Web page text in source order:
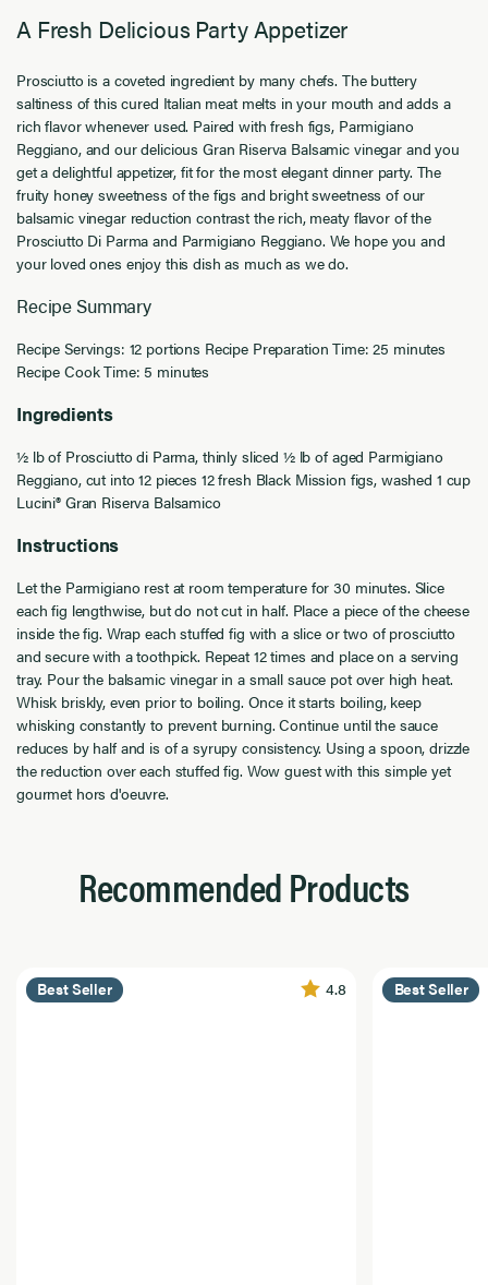
A Fresh Delicious Party Appetizer
Prosciutto is a coveted ingredient by many chefs. The buttery
saltiness of this cured Italian meat melts in your mouth and adds a
rich flavor whenever used. Paired with fresh figs, Parmigiano
Reggiano, and our delicious Gran Riserva Balsamic vinegar and you
get a delightful appetizer, fit for the most elegant dinner party. The
fruity honey sweetness of the figs and bright sweetness of our
balsamic vinegar reduction contrast the rich, meaty flavor of the
Prosciutto Di Parma and Parmigiano Reggiano. We hope you and
your loved ones enjoy this dish as much as we do.
Recipe Summary
Recipe Servings: 12 portions Recipe Preparation Time: 25 minutes
Recipe Cook Time: 5 minutes
Ingredients
½ lb of Prosciutto di Parma, thinly sliced ½ lb of aged Parmigiano
Reggiano, cut into 12 pieces 12 fresh Black Mission figs, washed 1 cup
Lucini® Gran Riserva Balsamico
Instructions
Let the Parmigiano rest at room temperature for 30 minutes. Slice
each fig lengthwise, but do not cut in half. Place a piece of the cheese
inside the fig. Wrap each stuffed fig with a slice or two of prosciutto
and secure with a toothpick. Repeat 12 times and place on a serving
tray. Pour the balsamic vinegar in a small sauce pot over high heat.
Whisk briskly, even prior to boiling. Once it starts boiling, keep
whisking constantly to prevent burning. Continue until the sauce
reduces by half and is of a syrupy consistency. Using a spoon, drizzle
the reduction over each stuffed fig. Wow guest with this simple yet
gourmet hors d'oeuvre.
Recommended Products
Best Seller 4.8 Best Seller